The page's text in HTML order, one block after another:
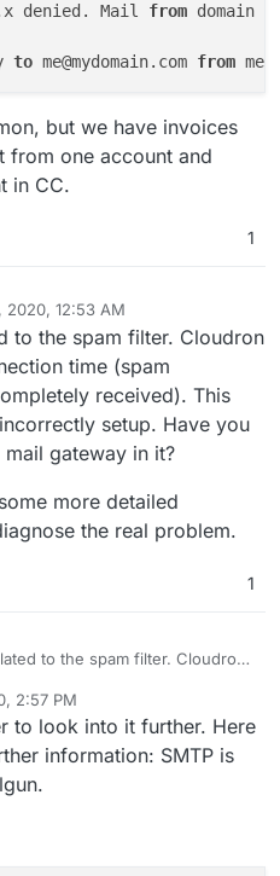
denied. Mail from domain
to me@mydomain.com from
but we have invoices
from one account and
in CC.
1
2020, 12:53 AM
to the spam filter. Cloudron
time (spam
received). This
setup. Have you
mail gateway in it?
more detailed
the real problem.
1
to the spam filter. Cloudron
completely received). This
incorrectly setup. Have you
mail gateway in it?
some more detailed
diagnose the real problem.
2:57 PM
Apr 20, 2020, 7:05 PM
to look into it further. Here
information: SMTP is